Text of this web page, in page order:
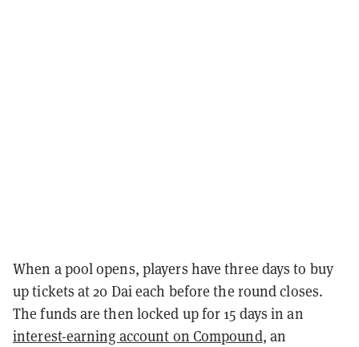
When a pool opens, players have three days to buy
up tickets at 20 Dai each before the round closes.
The funds are then locked up for 15 days in an
interest-earning account on Compound, an